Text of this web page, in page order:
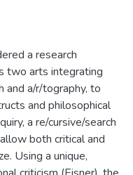
a research
two arts integrating
and a/r/tography, to
and philosophical
a re/cursive/search
both critical and
Using a unique,